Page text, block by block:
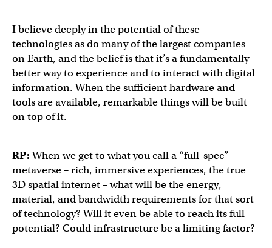
I believe deeply in the potential of these
technologies as do many of the largest companies
on Earth, and the belief is that it’s a fundamentally
better way to experience and to interact with digital
information. When the sufficient hardware and
tools are available, remarkable things will be built
on top of it.
RP:When we get to what you call a “full-spec”
metaverse – rich, immersive experiences, the true
3D spatial internet – what will be the energy,
material, and bandwidth requirements for that sort
of technology? Will it even be able to reach its full
potential? Could infrastructure be a limiting factor?